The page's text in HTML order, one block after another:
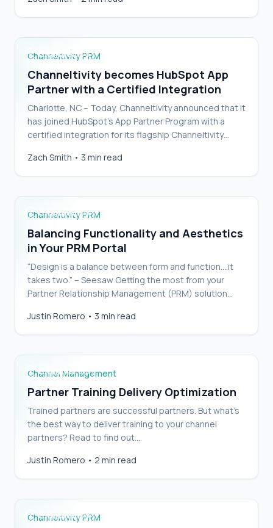
Channeltivity PRM
Channeltivity becomes HubSpot App
Partner with a Certified Integration
Charlotte, NC – Today, Channeltivity announced that it
has joined HubSpot’s App Partner Program with a
certified integration for its flagship Channeltivity
Zach Smith • 3 min read
Balancing Functionality and Aesthetics in Your
Channeltivity PRM
Balancing Functionality and Aesthetics
in Your PRM Portal
“Design is a balance between form and function….it
takes two.” – Seesaw Getting the most from your
Partner Relationship Management (PRM) solution
aesthetics…
Justin Romero • 3 min read
Channel Management
Partner Training Delivery Optimization
Trained partners are successful partners. But what’s
the best way to deliver training to your channel
partners? Read to find out.…
Justin Romero • 2 min read
Alcatraz Access Control Chooses
Channeltivity PRM